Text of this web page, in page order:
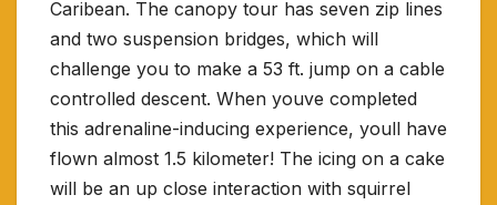
Caribean. The canopy tour has seven zip lines
and two suspension bridges, which will
challenge you to make a 53 ft. jump on a cable
controlled descent. When youve completed
this adrenaline-inducing experience, youll have
flown almost 1.5 kilometer! The icing on a cake
will be an up close interaction with squirrel